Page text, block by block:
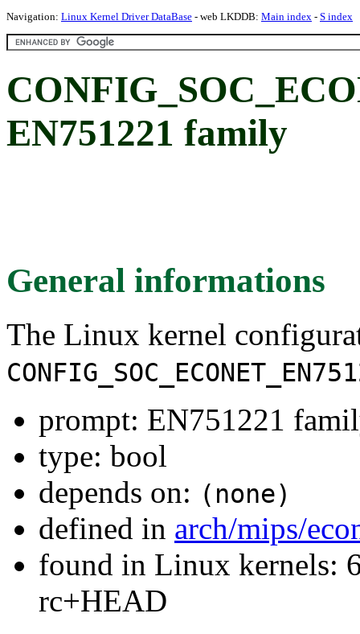
Navigation: Linux Kernel Driver DataBase - web LKDDB: Main index - S index
EN751221 family
General informations
The Linux kernel
prompt: EN751221
type: bool
depends on: (none)
defined in arch/mips/
found in Linux kernels:
rc+HEAD